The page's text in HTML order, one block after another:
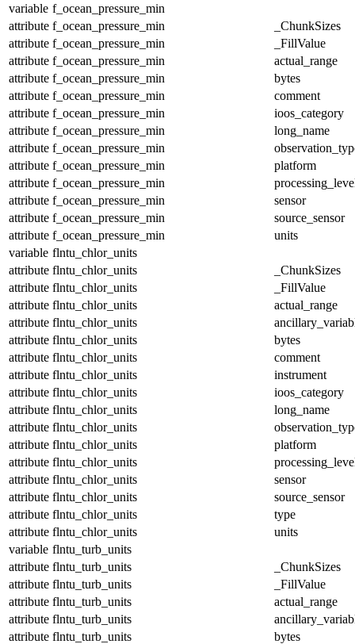
variable f_ocean_pressure_min
attribute f_ocean_pressure_min
_ChunkSizes
attribute f_ocean_pressure_min
_FillValue
attribute f_ocean_pressure_min
actual_range
attribute f_ocean_pressure_min
bytes
attribute f_ocean_pressure_min
comment
attribute f_ocean_pressure_min
ioos_category
attribute f_ocean_pressure_min
long_name
attribute f_ocean_pressure_min
attribute f_ocean_pressure_min
platform
attribute f_ocean_pressure_min
attribute f_ocean_pressure_min
sensor
attribute f_ocean_pressure_min
source_sensor
attribute f_ocean_pressure_min
units
variable flntu_chlor_units
attribute flntu_chlor_units
_ChunkSizes
attribute flntu_chlor_units
_FillValue
attribute flntu_chlor_units
actual_range
attribute flntu_chlor_units
attribute flntu_chlor_units
bytes
attribute flntu_chlor_units
comment
attribute flntu_chlor_units
instrument
attribute flntu_chlor_units
ioos_category
attribute flntu_chlor_units
long_name
attribute flntu_chlor_units
attribute flntu_chlor_units
platform
attribute flntu_chlor_units
attribute flntu_chlor_units
sensor
attribute flntu_chlor_units
source_sensor
attribute flntu_chlor_units
type
attribute flntu_chlor_units
units
variable flntu_turb_units
attribute flntu_turb_units
_ChunkSizes
attribute flntu_turb_units
_FillValue
attribute flntu_turb_units
actual_range
attribute flntu_turb_units
attribute flntu_turb_units
bytes